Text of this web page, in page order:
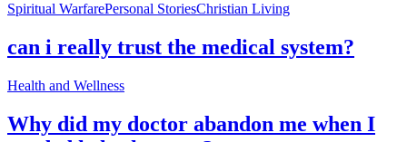
Spiritual WarfarePersonal StoriesChristian Living
can i really trust the medical system?
Health and Wellness
Why did my doctor abandon me when I